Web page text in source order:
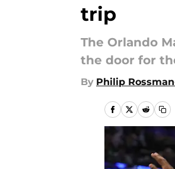
trip
The Orlando
the door for
By Philip